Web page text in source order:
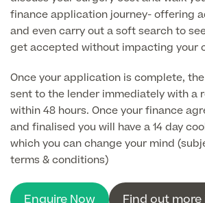
Paediatrics
Psychiatry
Urology
About Us
About Us
About Pall Mall
Locations
Our Blog
Our Consultants & Surgeons
Patient Stories
Cosmetic Patient Stories
Social
Pall Mall Cosmetic Instagram
finance application journey- offering
and even carry out a soft search to
get accepted without impacting your
Once your application is complete,
sent to the lender immediately with a
within 48 hours. Once your finance
and finalised you will have a 14 day
which you can change your mind
terms & conditions)
Enquire Now Find out more